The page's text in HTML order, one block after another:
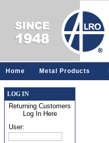
Home Metal Products
LOG IN
Returning Customers
Log In Here
User: